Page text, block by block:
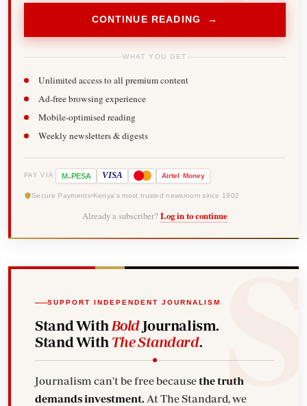
CONTINUE READING →
WHAT YOU GET
Unlimited access to all premium content
Ad-free browsing experience
Mobile-optimised reading
Weekly newsletters & digests
PAY VIA M-PESA VISA Airtel Money
Secure Payments Kenya's most trusted newsroom since 1902
Already a subscriber? Log in to continue
SUPPORT INDEPENDENT JOURNALISM
Stand With BoldJournalism.
Stand With The Standard.
Journalism can't be free becausethe truth
demands investment. At The Standard, we